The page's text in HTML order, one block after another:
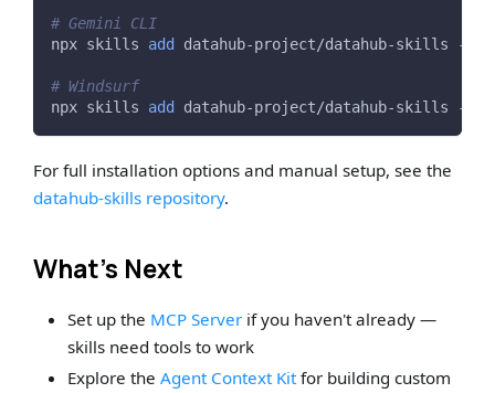
# Gemini CLI
npx skills add datahub-project/datahub-skills -a
# Windsurf
npx skills add datahub-project/datahub-skills -a
For full installation options and manual setup, see the
datahub-skills repository.
What's Next
Set up the MCP Serverif you haven't already —
skills need tools to work
Explore the Agent Context Kitfor building custom